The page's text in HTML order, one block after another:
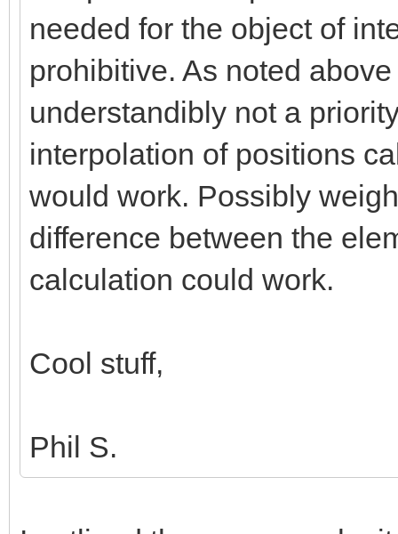
needed for the object of
prohibitive. As noted
understandibly not a
interpolation of positions
would work. Possibly
difference between the
calculation could work.
Cool stuff,
Phil S.